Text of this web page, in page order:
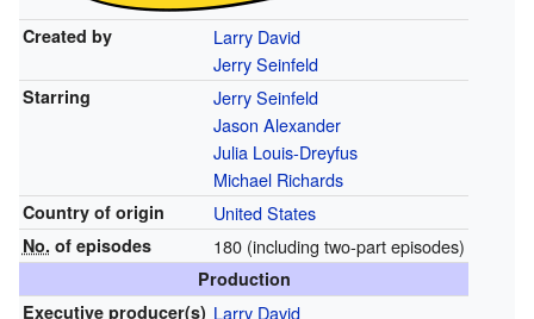
Created by
Larry David
Jerry Seinfeld
Starring
Jerry Seinfeld
Jason Alexander
Julia Louis-Dreyfus
Michael Richards
Country of origin United States
No. of episodes 180 (including two-part episodes)
Production
Executive producer(s) Larry David